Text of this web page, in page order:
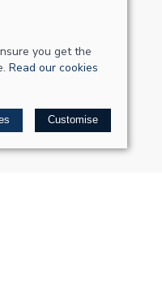
you get the
Read our cookies
Customise